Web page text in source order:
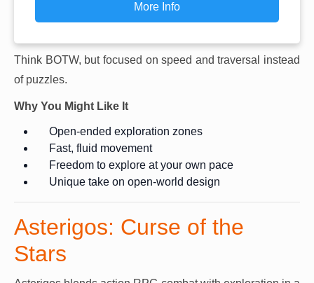
More Info
Think BOTW, but focused on speed and traversal instead
of puzzles.
Why You Might Like It
Open-ended exploration zones
Fast, fluid movement
Freedom to explore at your own pace
Unique take on open-world design
Asterigos: Curse of the
Stars